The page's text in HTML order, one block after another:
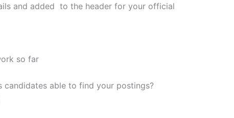
and added to the header for your official
so far
able to find your postings?